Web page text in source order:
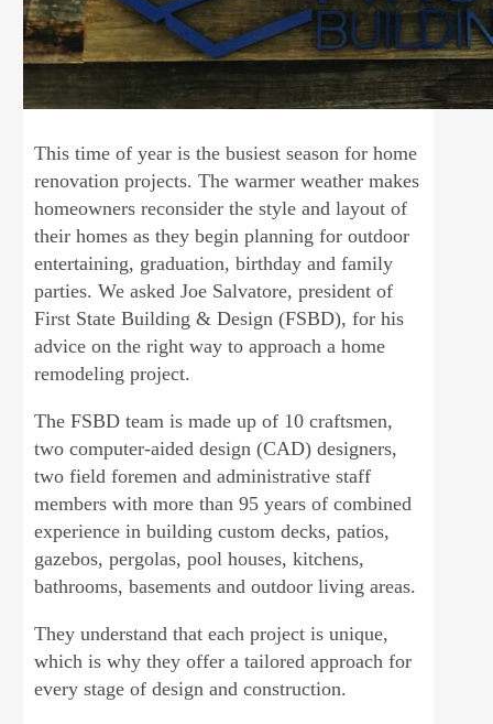
This time of year is the busiest season for home
renovation projects. The warmer weather makes
homeowners reconsider the style and layout of
their homes as they begin planning for outdoor
entertaining, graduation, birthday and family
parties. We asked Joe Salvatore, president of
First State Building & Design (FSBD), for his
advice on the right way to approach a home
remodeling project.
The FSBD team is made up of 10 craftsmen,
two computer-aided design (CAD) designers,
two field foremen and administrative staff
members with more than 95 years of combined
experience in building custom decks, patios,
gazebos, pergolas, pool houses, kitchens,
bathrooms, basements and outdoor living areas.
They understand that each project is unique,
which is why they offer a tailored approach for
every stage of design and construction.